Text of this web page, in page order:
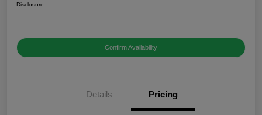
Disclosure
Confirm Availability
Details Pricing